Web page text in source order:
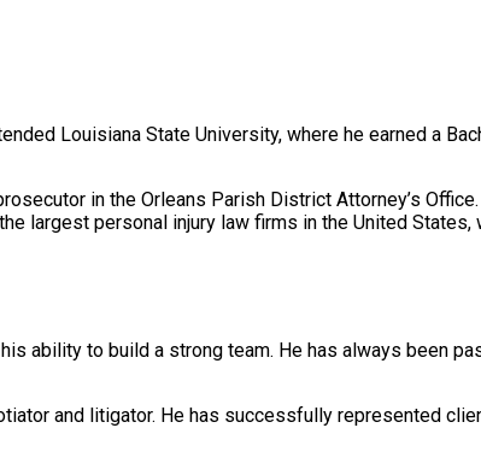
Louisiana State University, where he earned a
in the Orleans Parish District Attorney’s
largest personal injury law firms in the United
ability to build a strong team. He has always been
and litigator. He has successfully represented